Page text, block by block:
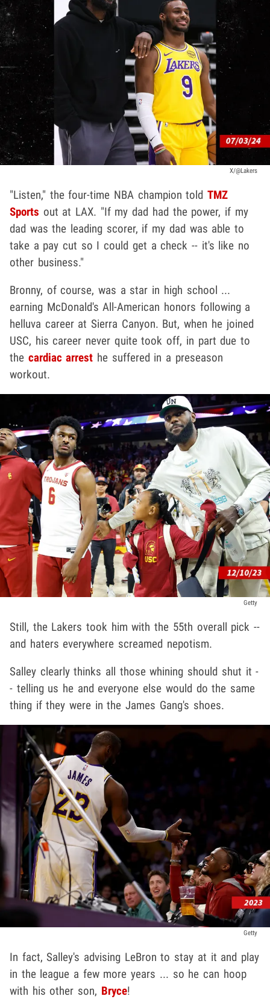
X/@Lakers
"Listen," the four-time NBA champion toldTMZ
Sports out at LAX. "If my dad had the power, if my
dad was the leading scorer, if my dad was able to
take a pay cut so I could get a check -- it's like no
other business."
Bronny, of course, was a star in high school ...
earning McDonald's All-American honors following a
helluva career at Sierra Canyon. But, when he joined
USC, his career never quite took off, in part due to
the cardiac arrest he suffered in a preseason
workout.
Getty
Still, the Lakers took him with the 55th overall pick --
and haters everywhere screamed nepotism.
Salley clearly thinks all those whining should shut it -
- telling us he and everyone else would do the same
thing if they were in the James Gang's shoes.
Getty
In fact, Salley's advising LeBron to stay at it and play
in the league a few more years ... so he can hoop
with his other son, Bryce!